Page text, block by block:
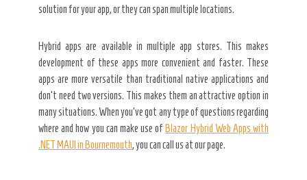
solution for your app, or they can span multiple locations.
Hybrid apps are available in multiple app stores. This makes
development of these apps more convenient and faster. These
apps are more versatile than traditional native applications and
don’t need two versions. This makes them an attractive option in
many situations. When you’ve got any type of questions regarding
where and how you can make use of Blazor Hybrid Web Apps with
.NET MAUI in Bournemouth, you can call us at our page.